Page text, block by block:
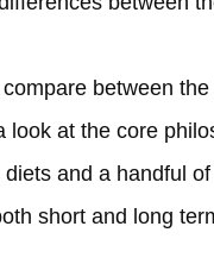
between
look at the core
diets and a handful
short and long